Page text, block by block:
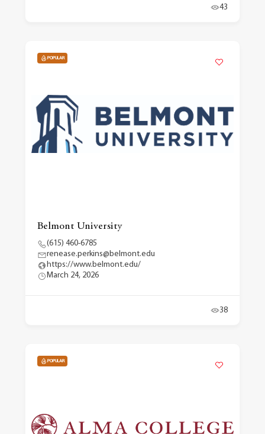
43
POPULAR
Belmont University
(615) 460-6785
renease.perkins@belmont.edu
https://www.belmont.edu/
March 24, 2026
38
POPULAR